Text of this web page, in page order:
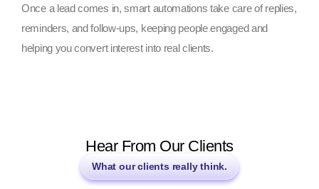
Once a lead comes in, smart automations take care of replies,
reminders, and follow-ups, keeping people engaged and
helping you convert interest into real clients.
Hear From Our Clients
What our clients really think.